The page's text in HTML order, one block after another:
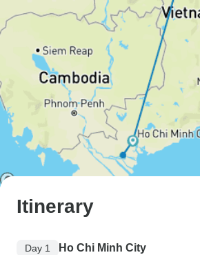
Itinerary
Day 1 Ho Chi Minh City